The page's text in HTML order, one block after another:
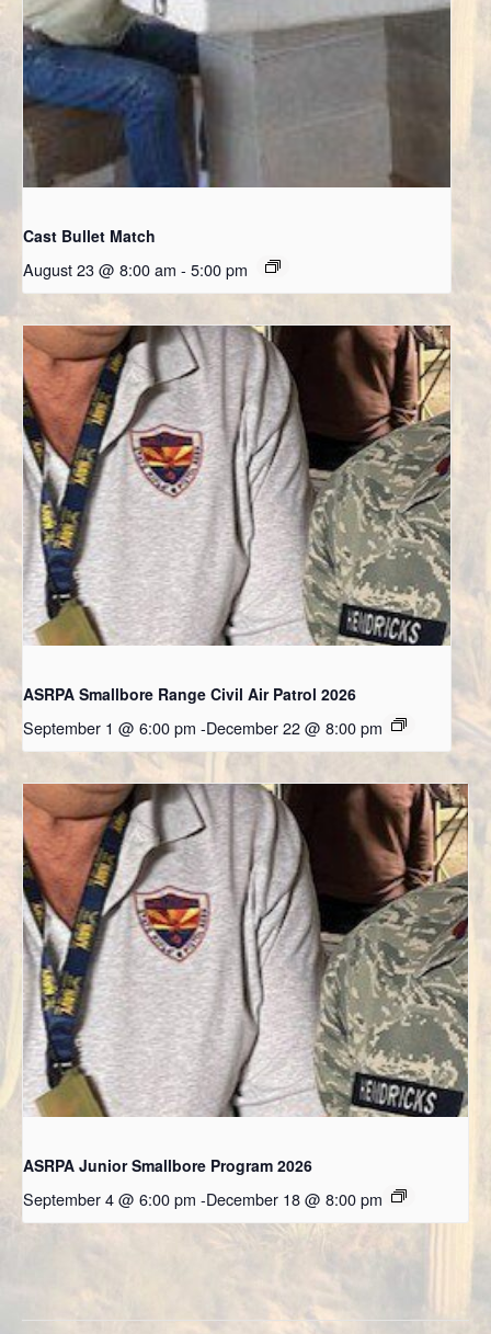
Cast Bullet Match
August 23 @ 8:00 am - 5:00 pm
ASRPA Smallbore Range Civil Air Patrol 2026
September 1 @ 6:00 pm -December 22 @ 8:00 pm
ASRPA Junior Smallbore Program 2026
September 4 @ 6:00 pm -December 18 @ 8:00 pm